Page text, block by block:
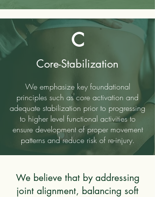
C
Core-Stabilization
We emphasize key foundational
principles such as core activation and
adequate stabilization prior to progressing
to higher level functional activities to
ensure development of proper movement
patterns and reduce risk of re-injury.
We believe that by addressing
joint alignment, balancing soft